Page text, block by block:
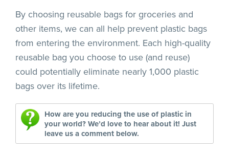
By choosing reusable bags for groceries and
other items, we can all help prevent plastic bags
from entering the environment. Each high-quality
reusable bag you choose to use (and reuse)
could potentially eliminate nearly 1,000 plastic
bags over its lifetime.
How are you reducing the use of plastic in
your world? We’d love to hear about it! Just
leave us a comment below.